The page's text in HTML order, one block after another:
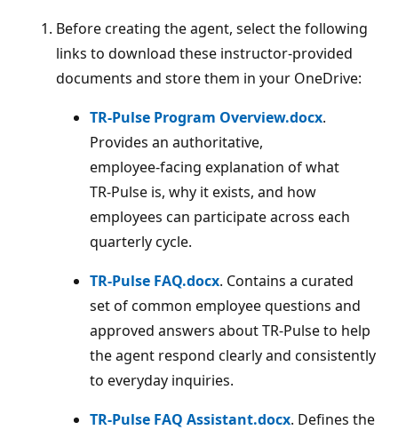
Before creating the agent, select the following
links to download these instructor‑provided
documents and store them in your OneDrive:
TR‑Pulse Program Overview.docx.
Provides an authoritative,
employee‑facing explanation of what
TR‑Pulse is, why it exists, and how
employees can participate across each
quarterly cycle.
TR‑Pulse FAQ.docx. Contains a curated
set of common employee questions and
approved answers about TR‑Pulse to help
the agent respond clearly and consistently
to everyday inquiries.
TR‑Pulse FAQ Assistant.docx. Defines the